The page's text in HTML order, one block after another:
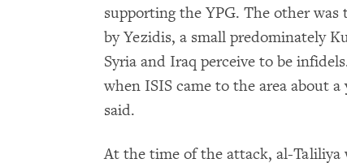
supporting the YPG. The other
by Yezidis, a small predominately
Syria and Iraq perceive to be
when ISIS came to the area about
said.
At the time of the attack, al-Taliliya